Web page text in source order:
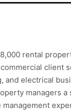
rental
client
and electrical
managers a